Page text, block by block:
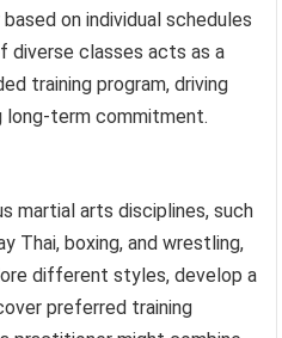
on individual schedules
diverse classes acts as a
training program, driving
long-term commitment.
martial arts disciplines, such
Thai, boxing, and wrestling,
different styles, develop a
preferred training